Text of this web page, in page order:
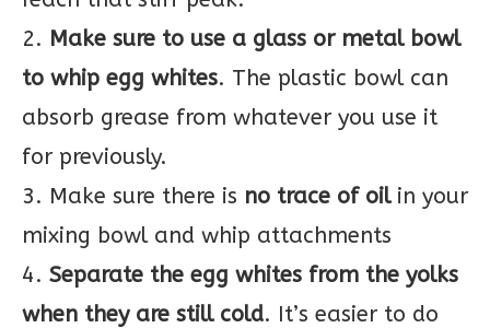
2. Make sure to use a glass or metal bowl
to whip egg whites. The plastic bowl can
absorb grease from whatever you use it
for previously.
3. Make sure there is no trace of oilin your
mixing bowl and whip attachments
4. Separate the egg whites from the yolks
when they are still cold. It’s easier to do